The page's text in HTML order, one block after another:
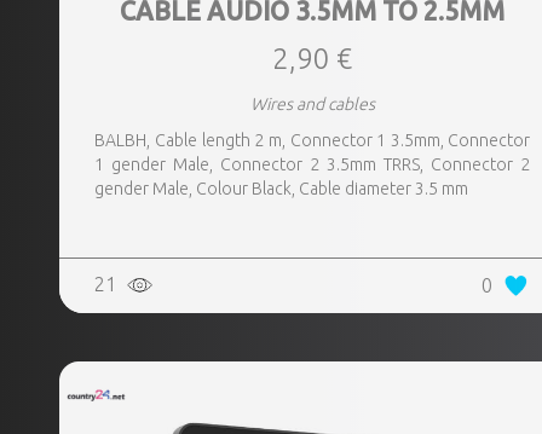
CABLE AUDIO 3.5MM TO 2.5MM
2,90 €
Wires and cables
BALBH, Cable length 2 m, Connector 1 3.5mm, Connector
1 gender Male, Connector 2 3.5mm TRRS, Connector 2
gender Male, Colour Black, Cable diameter 3.5 mm
21 0